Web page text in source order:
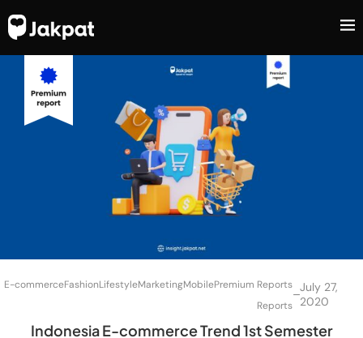
E-commerceFashionLifestyleMarketingMobilePremium Reports
Reports
–July 27,
2020
Indonesia E-commerce Trend 1st Semester